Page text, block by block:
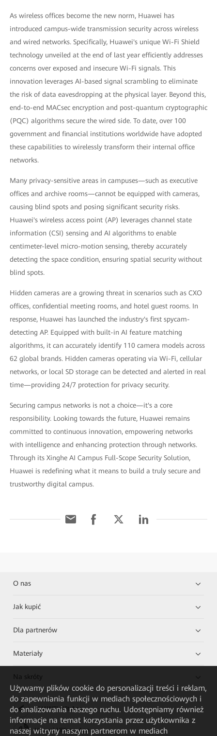
As wireless offices become the new norm, Huawei has
introduced campus-wide transmission security across wireless
and wired networks. Specifically, Huawei's unique Wi-Fi Shield
technology unveiled at the end of last year efficiently addresses
concerns over exposed and insecure Wi-Fi signals. This
innovation leverages AI-based signal scrambling to eliminate
the risk of data eavesdropping at the physical layer. Beyond this,
end-to-end MACsec encryption and post-quantum cryptographic
(PQC) algorithms secure the wired side. To date, over 100
government and financial institutions worldwide have adopted
these capabilities to wirelessly transform their internal office
networks.
Many privacy-sensitive areas in campuses—such as executive
offices and archive rooms—cannot be equipped with cameras,
causing blind spots and posing significant security risks.
Huawei's wireless access point (AP) leverages channel state
information (CSI) sensing and AI algorithms to enable
centimeter-level micro-motion sensing, thereby accurately
detecting the space condition, ensuring spatial security without
blind spots.
Hidden cameras are a growing threat in scenarios such as CXO
offices, confidential meeting rooms, and hotel guest rooms. In
response, Huawei has launched the industry's first spycam-
detecting AP. Equipped with built-in AI feature matching
algorithms, it can accurately identify 110 camera models across
62 global brands. Hidden cameras operating via Wi-Fi, cellular
networks, or local SD storage can be detected and alerted in real
time—providing 24/7 protection for privacy security.
Securing campus networks is not a choice—it's a core
responsibility. Looking towards the future, Huawei remains
committed to continuous innovation, empowering networks
with intelligence and enhancing protection through networks.
Through its Xinghe AI Campus Full-Scope Security Solution,
Huawei is redefining what it means to build a truly secure and
trustworthy digital campus.
O nas
Jak kupić
Dla partnerów
Materiały
Na skróty
HUAWEI eKit App
Huawei HiKnow App
Używamy plików cookie do personalizacji treści i reklam,
do zapewniania funkcji w mediach społecznościowych i
do analizowania naszego ruchu. Udostępniamy również
informacje na temat korzystania przez użytkownika z
naszej witryny naszym partnerom w mediach